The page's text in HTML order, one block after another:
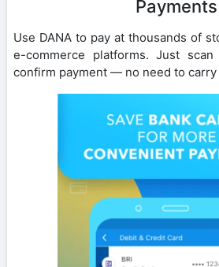
Payments
Use DANA to pay at thousands of
e-commerce platforms. Just
confirm payment — no need to carry